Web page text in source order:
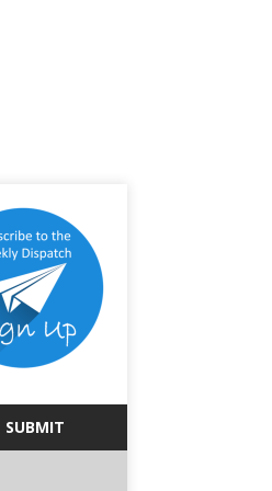
SUBMIT